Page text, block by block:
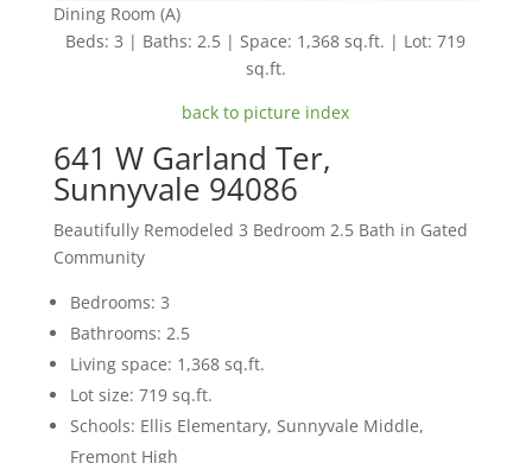
Dining Room (A)
Beds: 3 | Baths: 2.5 | Space: 1,368 sq.ft. | Lot: 719
sq.ft.
back to picture index
641 W Garland Ter,
Sunnyvale 94086
Beautifully Remodeled 3 Bedroom 2.5 Bath in Gated
Community
Bedrooms: 3
Bathrooms: 2.5
Living space: 1,368 sq.ft.
Lot size: 719 sq.ft.
Schools: Ellis Elementary, Sunnyvale Middle,
Fremont High